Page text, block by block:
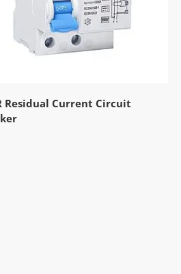
Residual Current Circuit